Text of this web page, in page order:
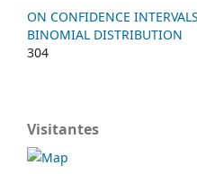
ON CONFIDENCE
BINOMIAL DISTRIBUTION
304
Visitantes